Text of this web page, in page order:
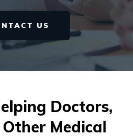
US
Doctors,
Medical